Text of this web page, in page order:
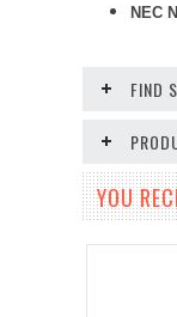
NEC
FIND
YOU